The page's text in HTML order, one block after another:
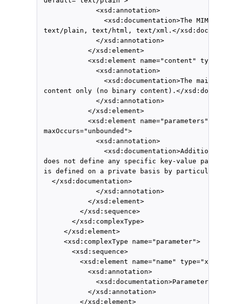
              <xsd:annotation>
<xsd:documentation>The MIME
text/plain, text/html, text/xml.</
              </xsd:annotation>
            </xsd:element>
<xsd:element name="content"
              <xsd:annotation>
<xsd:documentation>The main
content only (no binary content).</
              </xsd:annotation>
            </xsd:element>
<xsd:element name="parameters"
maxOccurs="unbounded">
              <xsd:annotation>
<xsd:documentation>Additional
does not define any specific key-value pair
is defined on a private basis by particular
   </xsd:documentation>
              </xsd:annotation>
            </xsd:element>
          </xsd:sequence>
        </xsd:complexType>
      </xsd:element>
      <xsd:complexType name="parameter">
        <xsd:sequence>
<xsd:element name="name"
            <xsd:annotation>
<xsd:documentation>Parameter
            </xsd:annotation>
          </xsd:element>